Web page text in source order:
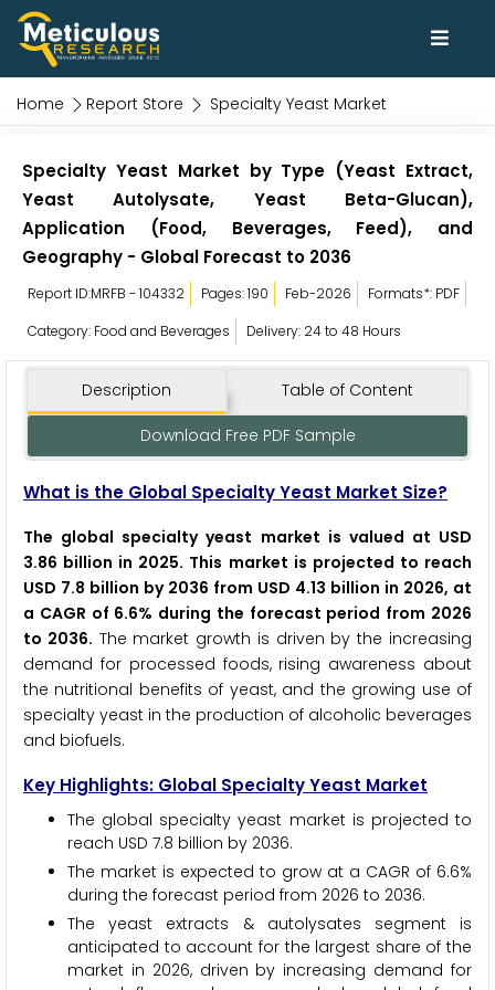
Home Report Store Specialty Yeast Market
Specialty Yeast Market by Type (Yeast Extract,
Yeast Autolysate, Yeast Beta-Glucan),
Application (Food, Beverages, Feed), and
Geography - Global Forecast to 2036
Report ID:MRFB - 104332 Pages: 190 Feb-2026
Formats*: PDF
Category: Food and Beverages
Delivery: 24 to 48 Hours
Description Table of Content
Download Free PDF Sample
What is the Global Specialty Yeast Market Size?
The global specialty yeast market is valued at USD
3.86 billion in 2025. This market is projected to reach
USD 7.8 billion by 2036 from USD 4.13 billion in 2026, at
a CAGR of 6.6% during the forecast period from 2026
to 2036. The market growth is driven by the increasing
demand for processed foods, rising awareness about
the nutritional benefits of yeast, and the growing use of
specialty yeast in the production of alcoholic beverages
and biofuels.
Key Highlights: Global Specialty Yeast Market
The global specialty yeast market is projected to
reach USD 7.8 billion by 2036.
The market is expected to grow at a CAGR of 6.6%
during the forecast period from 2026 to 2036.
The yeast extracts & autolysates segment is
anticipated to account for the largest share of the
market in 2026, driven by increasing demand for